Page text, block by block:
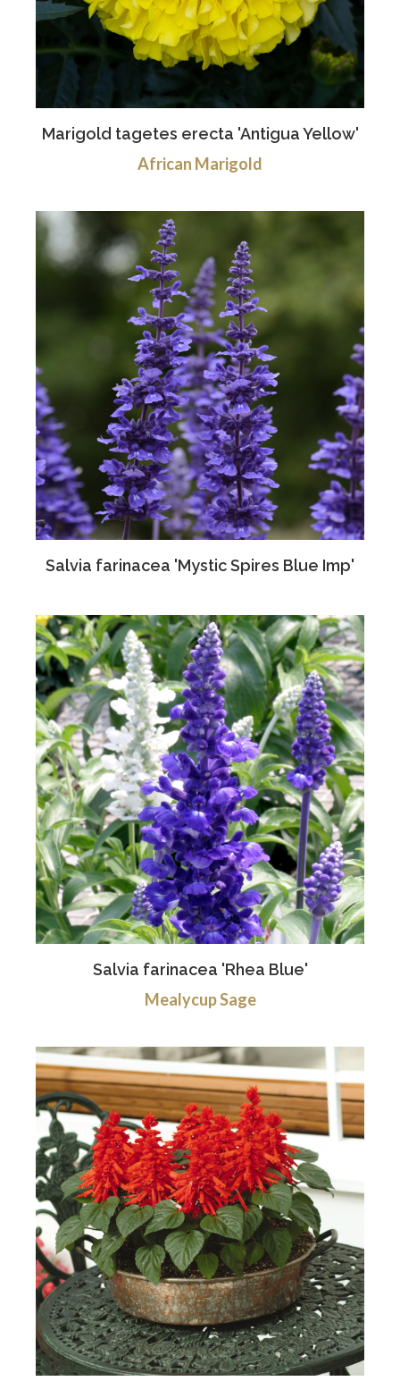
Marigold tagetes erecta 'Antigua Yellow'
African Marigold
Salvia farinacea 'Mystic Spires Blue Imp'
Salvia farinacea 'Rhea Blue'
Mealycup Sage